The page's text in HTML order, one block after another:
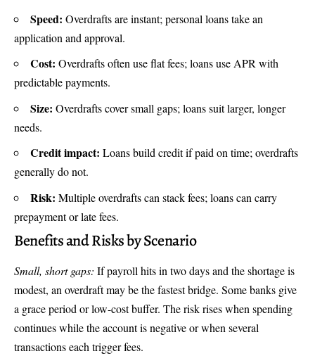
Speed: Overdrafts are instant; personal loans take an
application and approval.
Cost: Overdrafts often use flat fees; loans use APR with
predictable payments.
Size: Overdrafts cover small gaps; loans suit larger, longer
needs.
Credit impact: Loans build credit if paid on time; overdrafts
generally do not.
Risk: Multiple overdrafts can stack fees; loans can carry
prepayment or late fees.
Benefits and Risks by Scenario
Small, short gaps: If payroll hits in two days and the shortage is
modest, an overdraft may be the fastest bridge. Some banks give
a grace period or low-cost buffer. The risk rises when spending
continues while the account is negative or when several
transactions each trigger fees.